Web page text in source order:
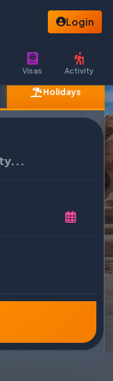
Login
Visas Activity
Holidays